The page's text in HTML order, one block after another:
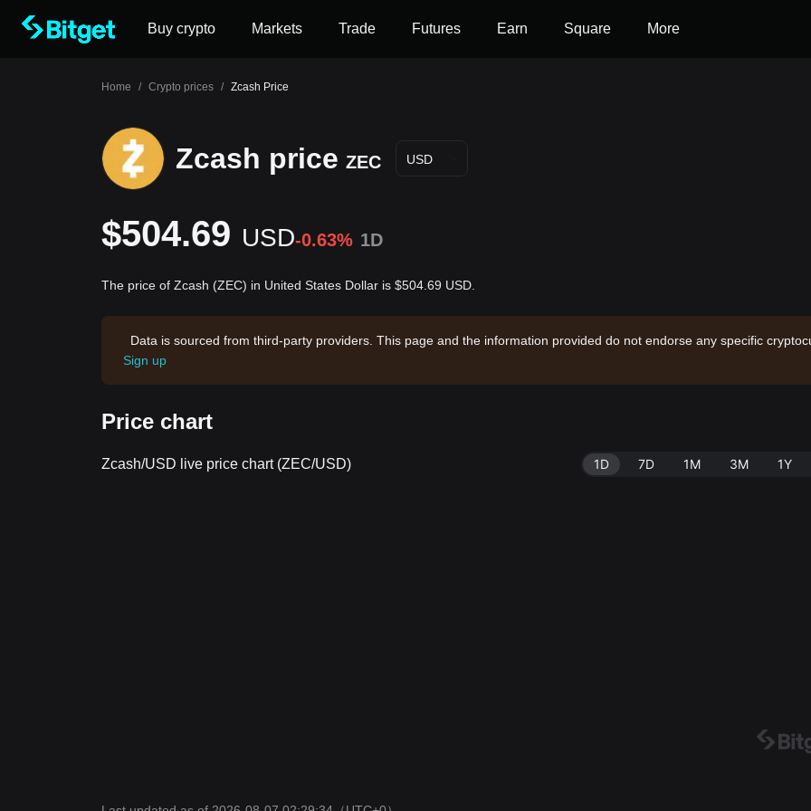
Buy crypto Markets Trade Futures Earn Square More
Home / Crypto prices / Zcash Price
Zcash price ZEC USD
$504.69 USD-0.63% 1D
The price of Zcash (ZEC) in United States Dollar is $504.69 USD.
Data is sourced from third-party providers. This page and the information provided do not endorse any specific
Sign up
Price chart
Zcash/USD live price chart (ZEC/USD) 1D 7D 1M 3M 1Y